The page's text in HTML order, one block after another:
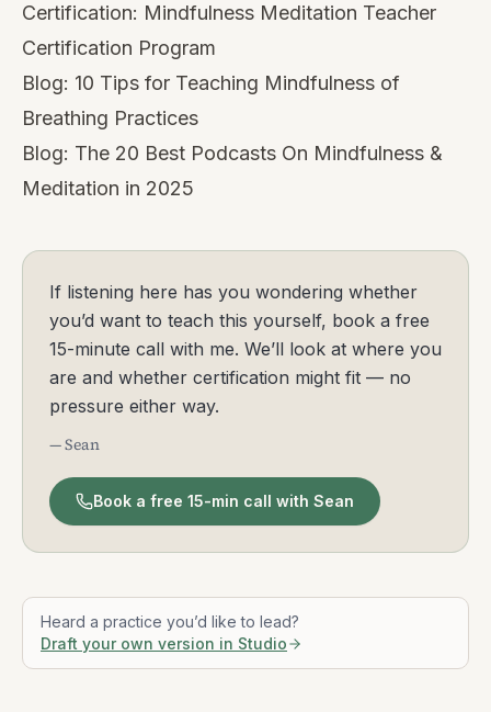
Certification: Mindfulness Meditation Teacher
Certification Program
Blog: 10 Tips for Teaching Mindfulness of
Breathing Practices
Blog: The 20 Best Podcasts On Mindfulness &
Meditation in 2025
If listening here has you wondering whether
you’d want to teach this yourself, book a free
15-minute call with me. We’ll look at where you
are and whether certification might fit — no
pressure either way.
— Sean
Book a free 15-min call with Sean
Heard a practice you’d like to lead?
Draft your own version in Studio